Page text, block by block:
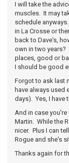
I will take the
muscles. It may
schedule
in La Crosse or
back to Dave's,
own in two years?
places, good or
I should be good
Forgot to ask last
have always used
days). Yes, I have
And in case
Martin. While the
nicer. Plus I can
Rogue and she's
Thanks again for